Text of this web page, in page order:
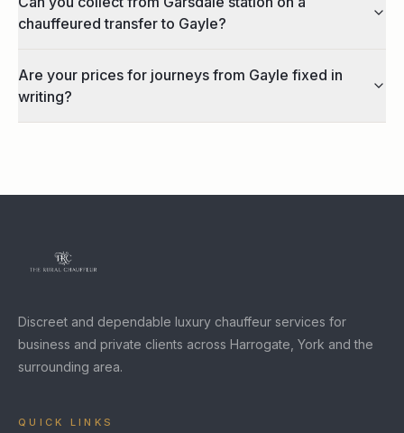
chauffeured transfer to Gayle?
Are your prices for journeys from Gayle fixed in
writing?
Discreet and dependable luxury chauffeur services for
business and private clients across Harrogate, York and the
surrounding area.
QUICK LINKS